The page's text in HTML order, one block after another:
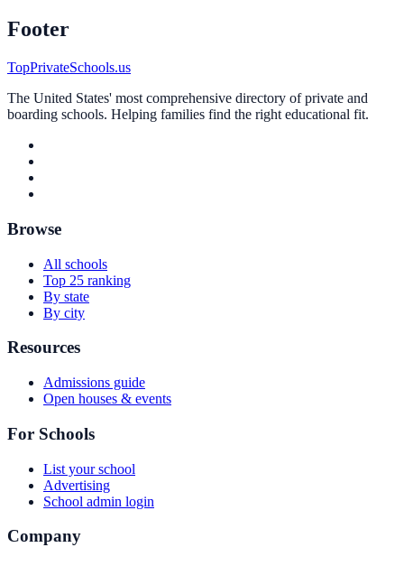
Footer
TopPrivateSchools.us
The United States' most comprehensive directory of private and
boarding schools. Helping families find the right educational fit.
Browse
All schools
Top 25 ranking
By state
By city
Resources
Admissions guide
Open houses & events
For Schools
List your school
Advertising
School admin login
Company